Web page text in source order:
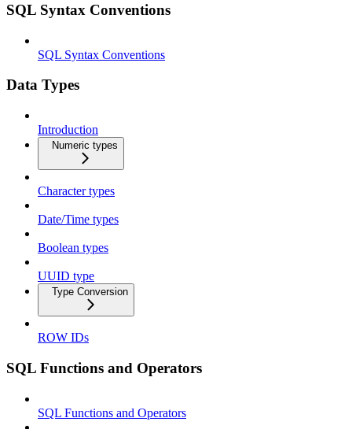
SQL Syntax Conventions
SQL Syntax Conventions
Data Types
Introduction
Numeric types
Character types
Date/Time types
Boolean types
UUID type
Type Conversion
ROW IDs
SQL Functions and Operators
SQL Functions and Operators